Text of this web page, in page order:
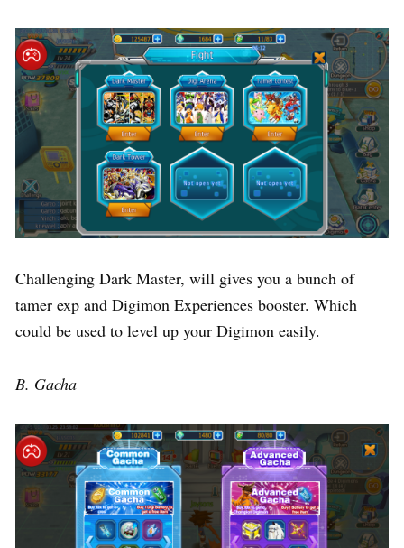
Challenging Dark Master, will gives you a bunch of
tamer exp and Digimon Experiences booster. Which
could be used to level up your Digimon easily.
B. Gacha